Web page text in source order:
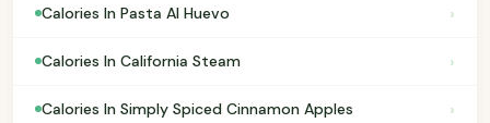
Calories In Pasta Al Huevo ›
Calories In California Steam ›
Calories In Simply Spiced Cinnamon Apples ›